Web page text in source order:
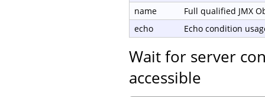
name
Full qualified JMX
echo
Echo condition
Wait for server
accessible